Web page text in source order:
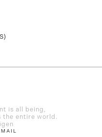
is all being,
the entire world.